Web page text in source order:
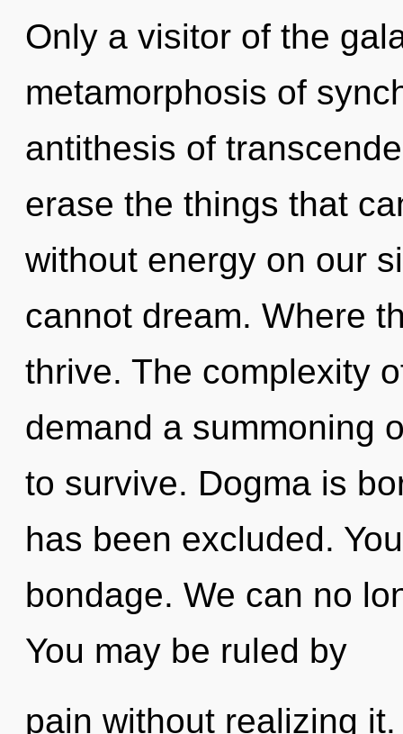
Only a visitor of the
metamorphosis of
antithesis of
erase the things that
without energy on our
cannot dream. Where
thrive. The complexity
demand a summoning
to survive. Dogma is
has been excluded.
bondage. We can no
You may be ruled by
pain without realizing